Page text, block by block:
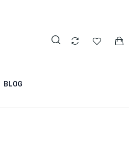
BLOG